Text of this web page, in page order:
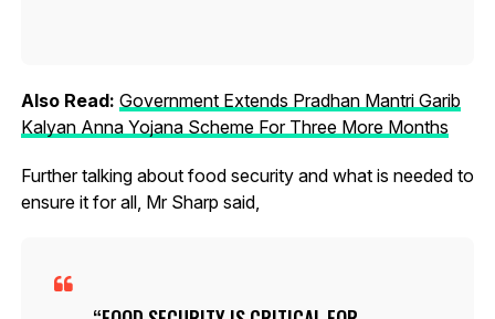
Also Read: Government Extends Pradhan Mantri Garib
Kalyan Anna Yojana Scheme For Three More Months
Further talking about food security and what is needed to
ensure it for all, Mr Sharp said,